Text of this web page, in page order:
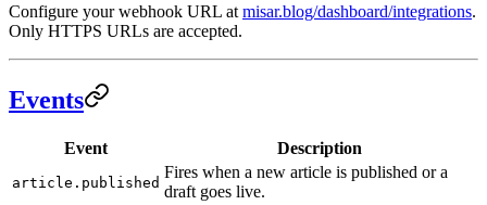
Configure your webhook URL at misar.blog/dashboard/integrations.
Only HTTPS URLs are accepted.
Events
Event Description
article.published
Fires when a new article is published or a
draft goes live.